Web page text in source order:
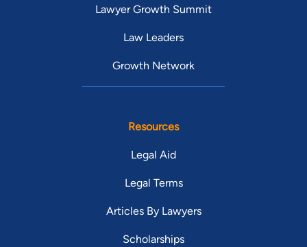
Lawyer Growth Summit
Law Leaders
Growth Network
Resources
Legal Aid
Legal Terms
Articles By Lawyers
Scholarships